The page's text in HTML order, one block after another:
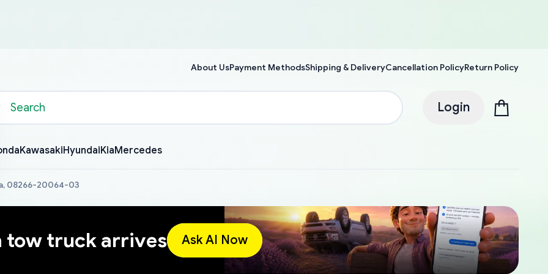
About UsPayment MethodsShipping & DeliveryCancellation PolicyReturn Policy
Login
KawasakiHyundaiKiaMercedes
08266-20064-03
tow truck arrives Ask AI Now